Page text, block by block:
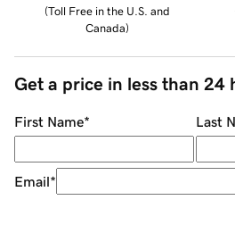
(Toll Free in the U.S. and
Canada)
Get a price in less than 24
First Name* Last
Email*